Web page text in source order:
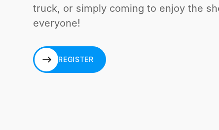
truck, or simply coming to enjoy the
everyone!
REGISTER